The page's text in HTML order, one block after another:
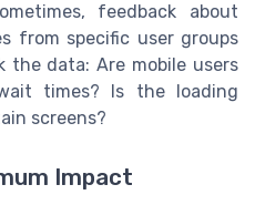
feedback about
from specific user groups
the data: Are mobile users
times? Is the loading
screens?
Impact